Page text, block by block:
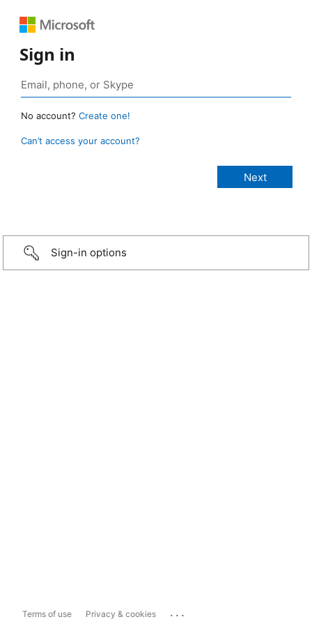
Sign in
No account? Create one!
Can’t access your account?
Sign-in options
Terms of use Privacy & cookies ...